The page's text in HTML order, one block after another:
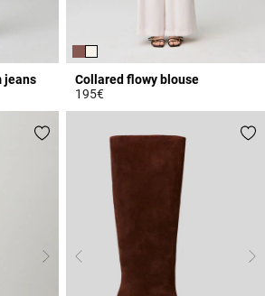
jeans
Collared flowy blouse
195€